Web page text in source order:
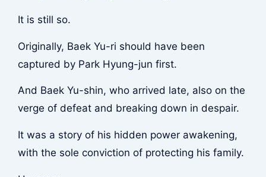
It is still so.
Originally, Baek Yu-ri should have been
captured by Park Hyung-jun first.
And Baek Yu-shin, who arrived late, also on the
verge of defeat and breaking down in despair.
It was a story of his hidden power awakening,
with the sole conviction of protecting his family.